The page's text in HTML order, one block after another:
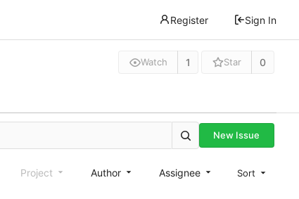
Register Sign In
Watch 1 Star 0
New Issue
Project Author Assignee Sort